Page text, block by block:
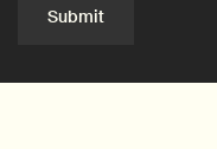
Submit